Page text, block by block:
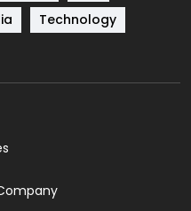
664
2
Technology